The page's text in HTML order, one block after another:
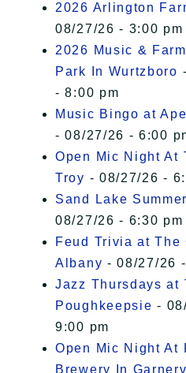
2026 Arlington
08/27/26 - 3:00 pm
2026 Music &
Park In Wurtzboro
- 8:00 pm
Music Bingo at
- 08/27/26 - 6:00
Open Mic Night At
Troy - 08/27/26 -
Sand Lake
08/27/26 - 6:30 pm
Feud Trivia at
Albany - 08/27/26
Jazz Thursdays at
Poughkeepsie -
9:00 pm
Open Mic Night At
Brewery In